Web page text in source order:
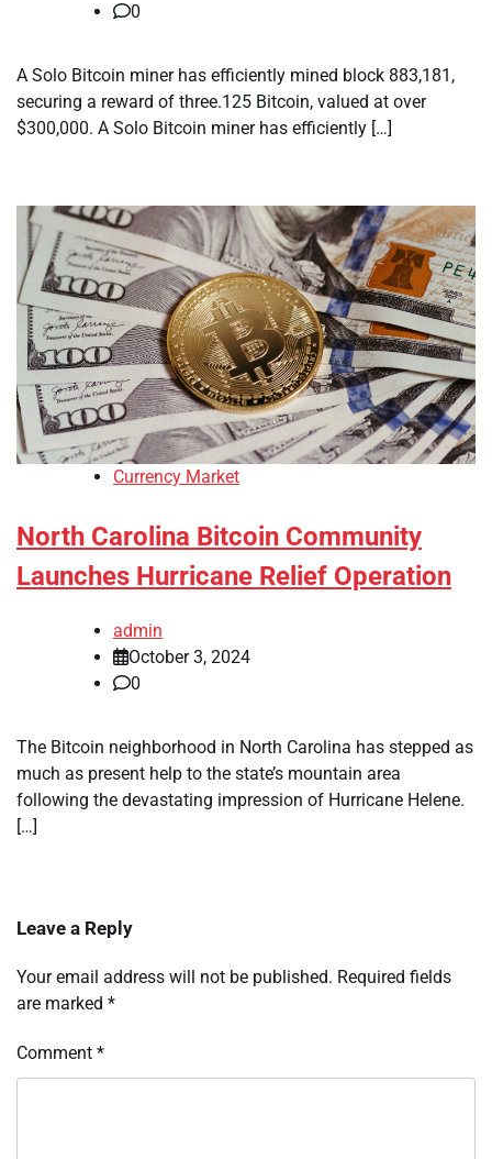
0
A Solo Bitcoin miner has efficiently mined block 883,181,
securing a reward of three.125 Bitcoin, valued at over
$300,000. A Solo Bitcoin miner has efficiently […]
Currency Market
North Carolina Bitcoin Community
Launches Hurricane Relief Operation
admin
October 3, 2024
0
The Bitcoin neighborhood in North Carolina has stepped as
much as present help to the state’s mountain area
following the devastating impression of Hurricane Helene.
[…]
Leave a Reply
Your email address will not be published. Required fields
are marked *
Comment *